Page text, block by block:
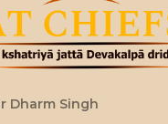
Dharm Singh